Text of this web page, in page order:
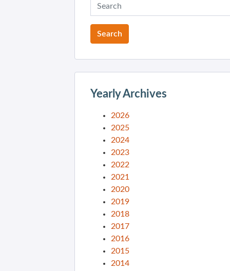
Yearly Archives
2026
2025
2024
2023
2022
2021
2020
2019
2018
2017
2016
2015
2014